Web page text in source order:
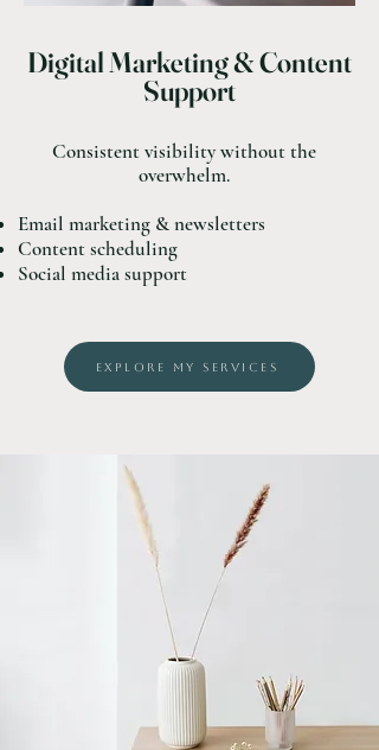
Digital Marketing & Content
Support
Consistent visibility without the
overwhelm.
Email marketing & newsletters
Content scheduling
Social media support
EXPLORE MY SERVICES